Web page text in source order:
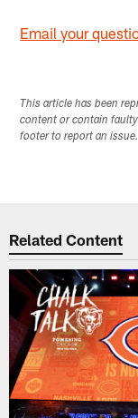
Email your
This article has been
content or contain
footer to report an issue.
Related Content